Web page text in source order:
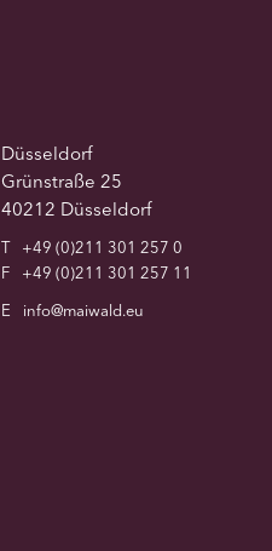
Düsseldorf
Grünstraße 25
40212 Düsseldorf
T
+49 (0)211 301 257 0
F
+49 (0)211 301 257 11
E
info@maiwald.eu